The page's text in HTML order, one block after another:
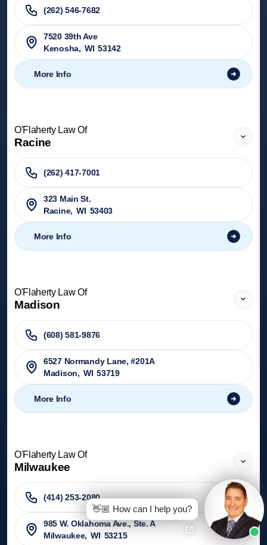
(262) 546-7682
7520 39th Ave
Kenosha, WI 53142
More Info
O'Flaherty Law Of
Racine
(262) 417-7001
323 Main St.
Racine, WI 53403
More Info
O'Flaherty Law Of
Madison
(608) 581-9876
6527 Normandy Lane, #201A
Madison, WI 53719
More Info
O'Flaherty Law Of
Milwaukee
(414) 253-2080
985 W. Oklahoma Ave., Ste. A
Milwaukee, WI 53215
👋🏼 How can I help you?